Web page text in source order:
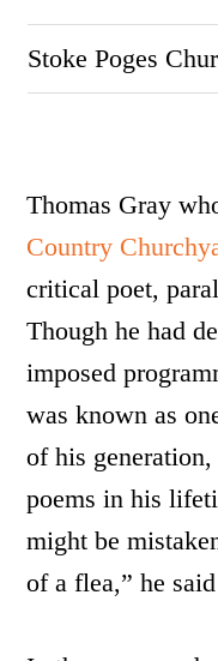
Stoke Poges
Thomas Gray
Country
critical poet,
Though he had
imposed
was known as
of his
poems in his
might be
of a flea,” he